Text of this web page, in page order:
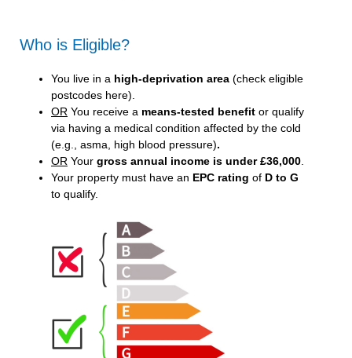
Who is Eligible?
You live in a high-deprivation area (check eligible
postcodes here).
OR You receive a means-tested benefit or qualify
via having a medical condition affected by the cold
(e.g., asma, high blood pressure).
OR Your gross annual income is under £36,000
Your property must have an EPC rating of D to G
to qualify.